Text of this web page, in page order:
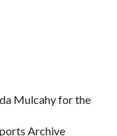
Mulcahy for the
Archive